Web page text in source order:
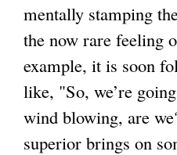
mentally stamping
the now rare feeling
example, it is soon
like, "So, we’re
wind blowing, are
superior brings on